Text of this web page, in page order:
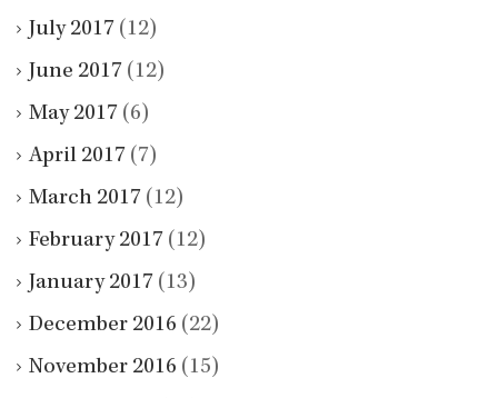
July 2017 (12)
June 2017 (12)
May 2017 (6)
April 2017 (7)
March 2017 (12)
February 2017 (12)
January 2017 (13)
December 2016 (22)
November 2016 (15)